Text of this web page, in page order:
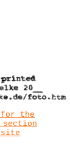
the
section